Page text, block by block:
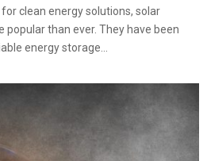
clean energy solutions, solar
popular than ever. They have been
energy storage...